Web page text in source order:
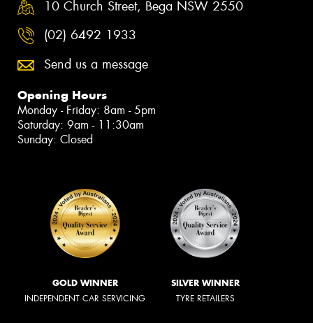
10 Church Street, Bega NSW 2550
(02) 6492 1933
Send us a message
Opening Hours
Monday - Friday: 8am - 5pm
Saturday: 9am - 11:30am
Sunday: Closed
GOLD WINNER
INDEPENDENT CAR SERVICING
SILVER WINNER
TYRE RETAILERS